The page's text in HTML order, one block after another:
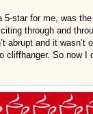
star for me, was
through and
abrupt and it wasn’t
So now